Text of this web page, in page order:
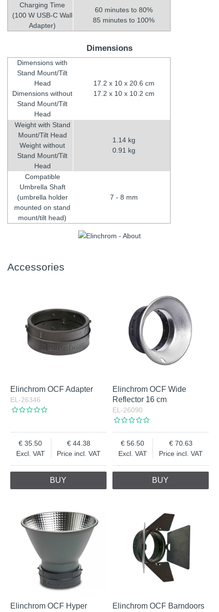
Charging Time
(100 W USB-C Wall
Adapter)
60 minutes to 80%
85 minutes to 100%
Dimensions
Dimensions with
Stand Mount/Tilt
Head
Dimensions without
Stand Mount/Tilt
Head
17.2 x 10 x 20.6 cm
17.2 x 10 x 10.2 cm
Weight with Stand
Mount/Tilt Head
Weight without
Stand Mount/Tilt
Head
1.14 kg
0.91 kg
Compatible
Umbrella Shaft
(umbrella holder
mounted on stand
mount/tilt head)
7 - 8 mm
Accessories
Elinchrom OCF Adapter
EL-26346
Excl. VAT
35.50
Price incl. VAT
44.38
BUY
Elinchrom OCF Wide
Reflector 16 cm
EL-26090
Excl. VAT
56.50
Price incl. VAT
70.63
BUY
Elinchrom OCF Hyper Elinchrom OCF Barndoors